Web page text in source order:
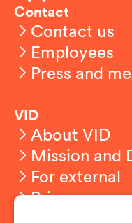
Contact
Contact us
Employees
Press and
VID
About VID
Mission and
For external
Privacy